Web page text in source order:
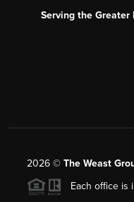
Serving the Greater
2026 © The Weast
Each office is